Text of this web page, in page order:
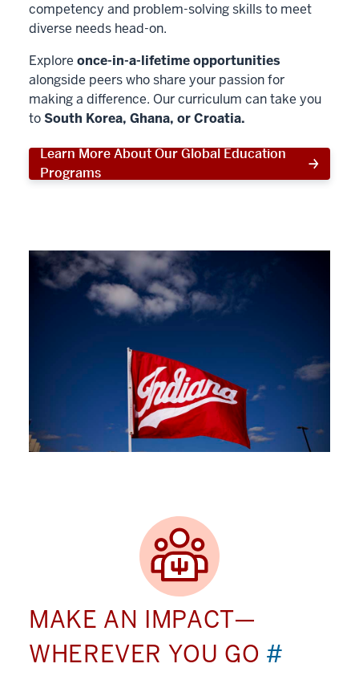
competency and problem-solving skills to meet
diverse needs head-on.
Explore once-in-a-lifetime opportunities
alongside peers who share your passion for
making a difference. Our curriculum can take you
toSouth Korea, Ghana, or Croatia.
Learn More About Our Global Education
Programs
MAKE AN IMPACT—
WHEREVER YOU GO #